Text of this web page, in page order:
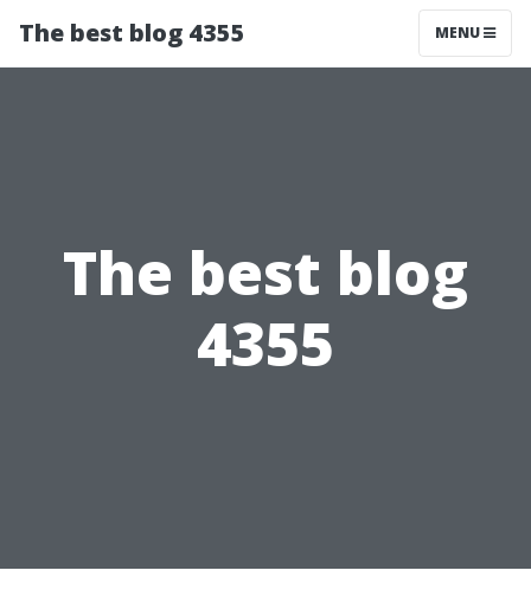
The best blog 4355 MENU
The best blog
4355